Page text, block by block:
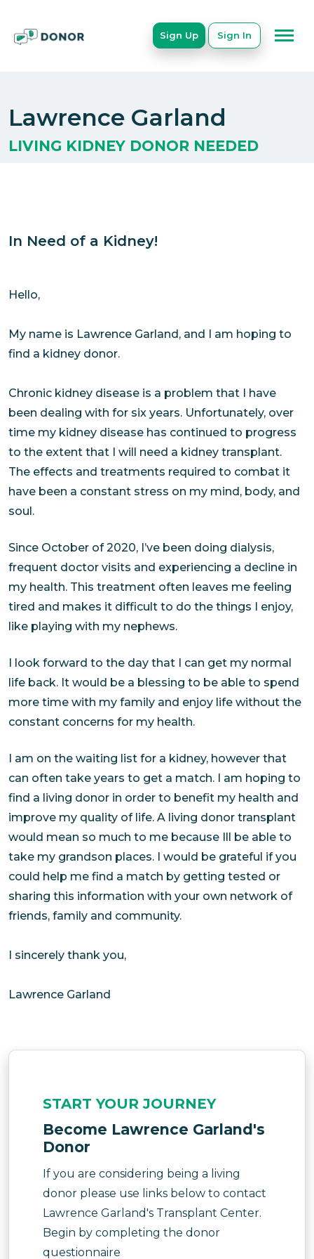
Sign Up Sign In
Lawrence Garland
LIVING KIDNEY DONOR NEEDED
In Need of a Kidney!
Hello,
My name is Lawrence Garland, and I am hoping to
find a kidney donor.
Chronic kidney disease is a problem that I have
been dealing with for six years. Unfortunately, over
time my kidney disease has continued to progress
to the extent that I will need a kidney transplant.
The effects and treatments required to combat it
have been a constant stress on my mind, body, and
soul.
Since October of 2020, I’ve been doing dialysis,
frequent doctor visits and experiencing a decline in
my health. This treatment often leaves me feeling
tired and makes it difficult to do the things I enjoy,
like playing with my nephews.
I look forward to the day that I can get my normal
life back. It would be a blessing to be able to spend
more time with my family and enjoy life without the
constant concerns for my health.
I am on the waiting list for a kidney, however that
can often take years to get a match. I am hoping to
find a living donor in order to benefit my health and
improve my quality of life. A living donor transplant
would mean so much to me because Ill be able to
take my grandson places. I would be grateful if you
could help me find a match by getting tested or
sharing this information with your own network of
friends, family and community.
I sincerely thank you,
Lawrence Garland
START YOUR JOURNEY
Become Lawrence Garland's
Donor
If you are considering being a living
donor please use links below to contact
Lawrence Garland's Transplant Center.
Begin by completing the donor
questionnaire